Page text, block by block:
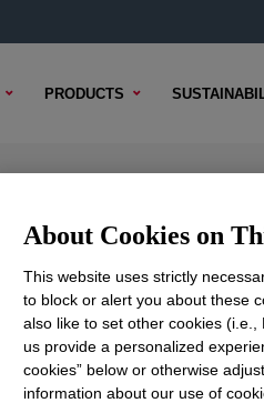
PRODUCTS
CONTENT SAMPLE
About Cookies on
This website uses strictly
to block or alert you about these
also like to set other cookies
us provide a personalized
cookies” below or otherwise
information about our use of